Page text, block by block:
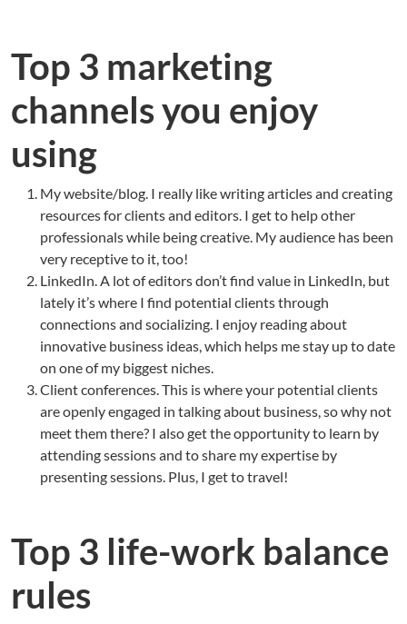
Top 3 marketing
channels you enjoy
using
My website/blog. I really like writing articles and creating
resources for clients and editors. I get to help other
professionals while being creative. My audience has been
very receptive to it, too!
LinkedIn. A lot of editors don’t find value in LinkedIn, but
lately it’s where I find potential clients through
connections and socializing. I enjoy reading about
innovative business ideas, which helps me stay up to date
on one of my biggest niches.
Client conferences. This is where your potential clients
are openly engaged in talking about business, so why not
meet them there? I also get the opportunity to learn by
attending sessions and to share my expertise by
presenting sessions. Plus, I get to travel!
Top 3 life-work balance
rules